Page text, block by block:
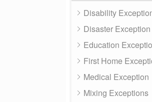
Disability
Disaster Exception
Education
First Home
Medical Exception
Mixing Exceptions